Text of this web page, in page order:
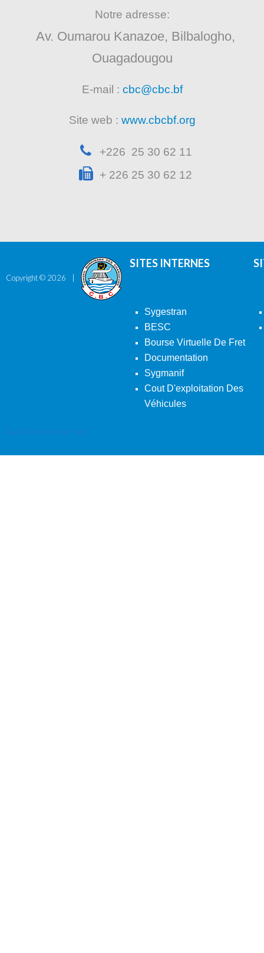
Notre adresse:
Av. Oumarou Kanazoe, Bilbalogho,
Ouagadougou
E-mail : cbc@cbc.bf
Site web : www.cbcbf.org
+226 25 30 62 11
+ 226 25 30 62 12
Copyright © 2026
SITES INTERNES
Sygestran
BESC
Bourse Virtuelle De Fret
Documentation
Sygmanif
Cout D'exploitation Des
Véhicules
Back To Desktop Version